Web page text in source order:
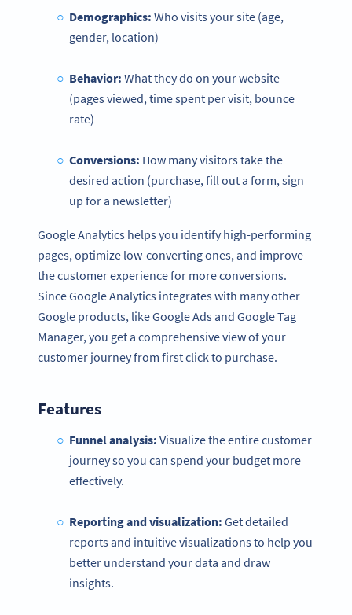
Demographics: Who visits your site (age,
gender, location)
Behavior: What they do on your website
(pages viewed, time spent per visit, bounce
rate)
Conversions: How many visitors take the
desired action (purchase, fill out a form, sign
up for a newsletter)
Google Analytics helps you identify high-performing
pages, optimize low-converting ones, and improve
the customer experience for more conversions.
Since Google Analytics integrates with many other
Google products, like Google Ads and Google Tag
Manager, you get a comprehensive view of your
customer journey from first click to purchase.
Features
Funnel analysis: Visualize the entire customer
journey so you can spend your budget more
effectively.
Reporting and visualization: Get detailed
reports and intuitive visualizations to help you
better understand your data and draw
insights.